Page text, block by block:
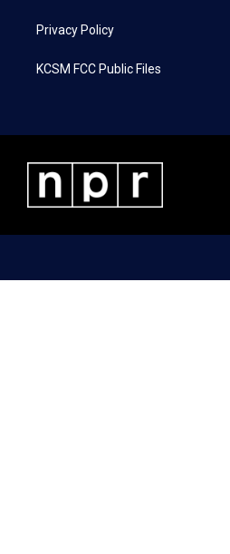
Privacy Policy
KCSM FCC Public Files